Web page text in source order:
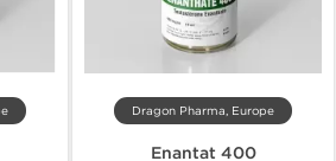
Dragon Pharma, Europe
Enantat 400